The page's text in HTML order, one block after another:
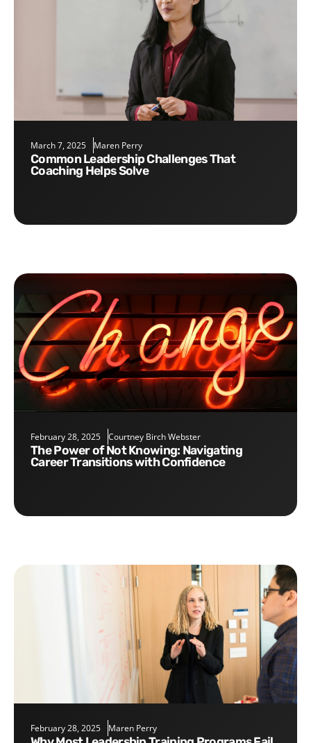
March 7, 2025 Maren Perry
Common Leadership Challenges That
Coaching Helps Solve
February 28, 2025 Courtney Birch Webster
The Power of Not Knowing: Navigating
Career Transitions with Confidence
February 28, 2025 Maren Perry